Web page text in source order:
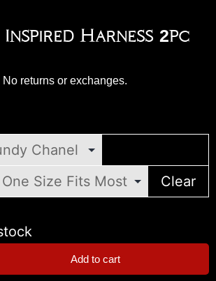
Harness 2pc
returns or exchanges.
Clear
Add to cart